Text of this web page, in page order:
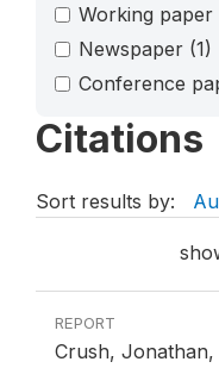
Working paper
Newspaper (1)
Conference
Citations
Sort results by:
REPORT
Crush, Jonathan,